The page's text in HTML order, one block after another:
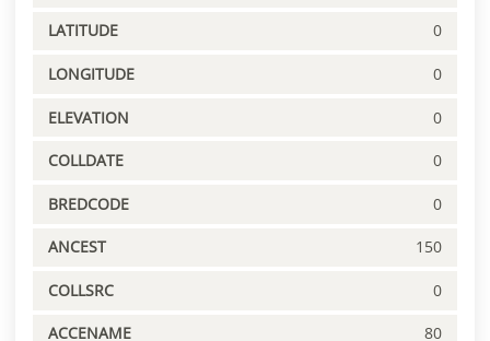
LATITUDE 0
LONGITUDE 0
ELEVATION 0
COLLDATE 0
BREDCODE 0
ANCEST 150
COLLSRC 0
ACCENAME 80